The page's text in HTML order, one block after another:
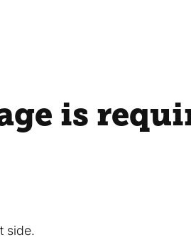
is
side.